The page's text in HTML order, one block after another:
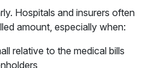
Hospitals and insurers often
amount, especially when:
relative to the medical bills